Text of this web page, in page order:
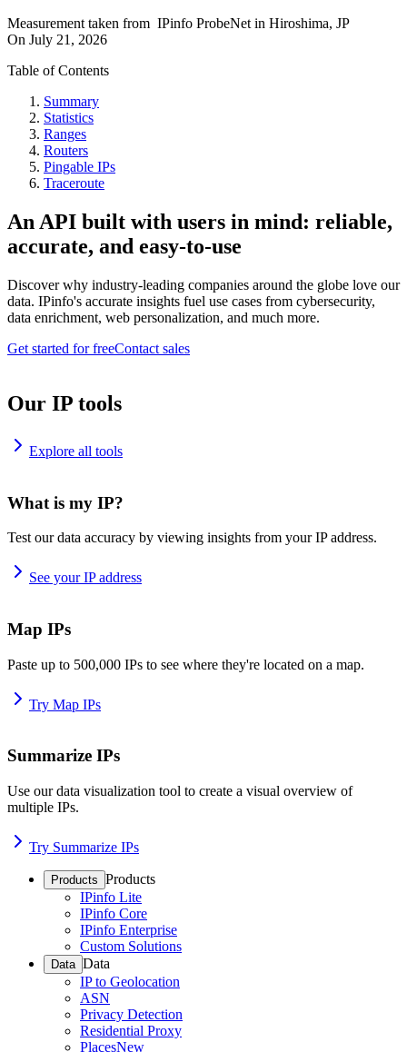
Measurement taken from IPinfo ProbeNet in Hiroshima, JP
On July 21, 2026
Table of Contents
Summary
Statistics
Ranges
Routers
Pingable IPs
Traceroute
An API built with users in mind: reliable,
accurate, and easy-to-use
Discover why industry-leading companies around the globe love our
data. IPinfo's accurate insights fuel use cases from cybersecurity,
data enrichment, web personalization, and much more.
Get started for freeContact sales
Our IP tools
Explore all tools
What is my IP?
Test our data accuracy by viewing insights from your IP address.
See your IP address
Map IPs
Paste up to 500,000 IPs to see where they're located on a map.
Try Map IPs
Summarize IPs
Use our data visualization tool to create a visual overview of
multiple IPs.
Try Summarize IPs
Products Products
IPinfo Lite
IPinfo Core
IPinfo Enterprise
Custom Solutions
Data Data
IP to Geolocation
ASN
Privacy Detection
Residential Proxy
PlacesNew